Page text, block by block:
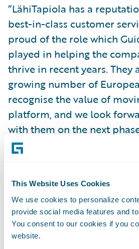
This Website Uses Cookies
We use cookies to personalize
provide social media features and
You consent to our cookies if you
website.
“LähiTapiola has a
best-in-class customer
proud of the role which
played in helping the
thrive in recent years. They
growing number of
recognise the value of
platform, and we look
with them on the next
transformation as they
operational efficiency,
About LähiTapiola
LähiTapiola Group’s
the life and success of its